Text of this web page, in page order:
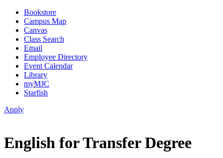
Bookstore
Campus Map
Canvas
Class Search
Email
Employee Directory
Event Calendar
Library
myMJC
Starfish
Apply
English for Transfer Degree